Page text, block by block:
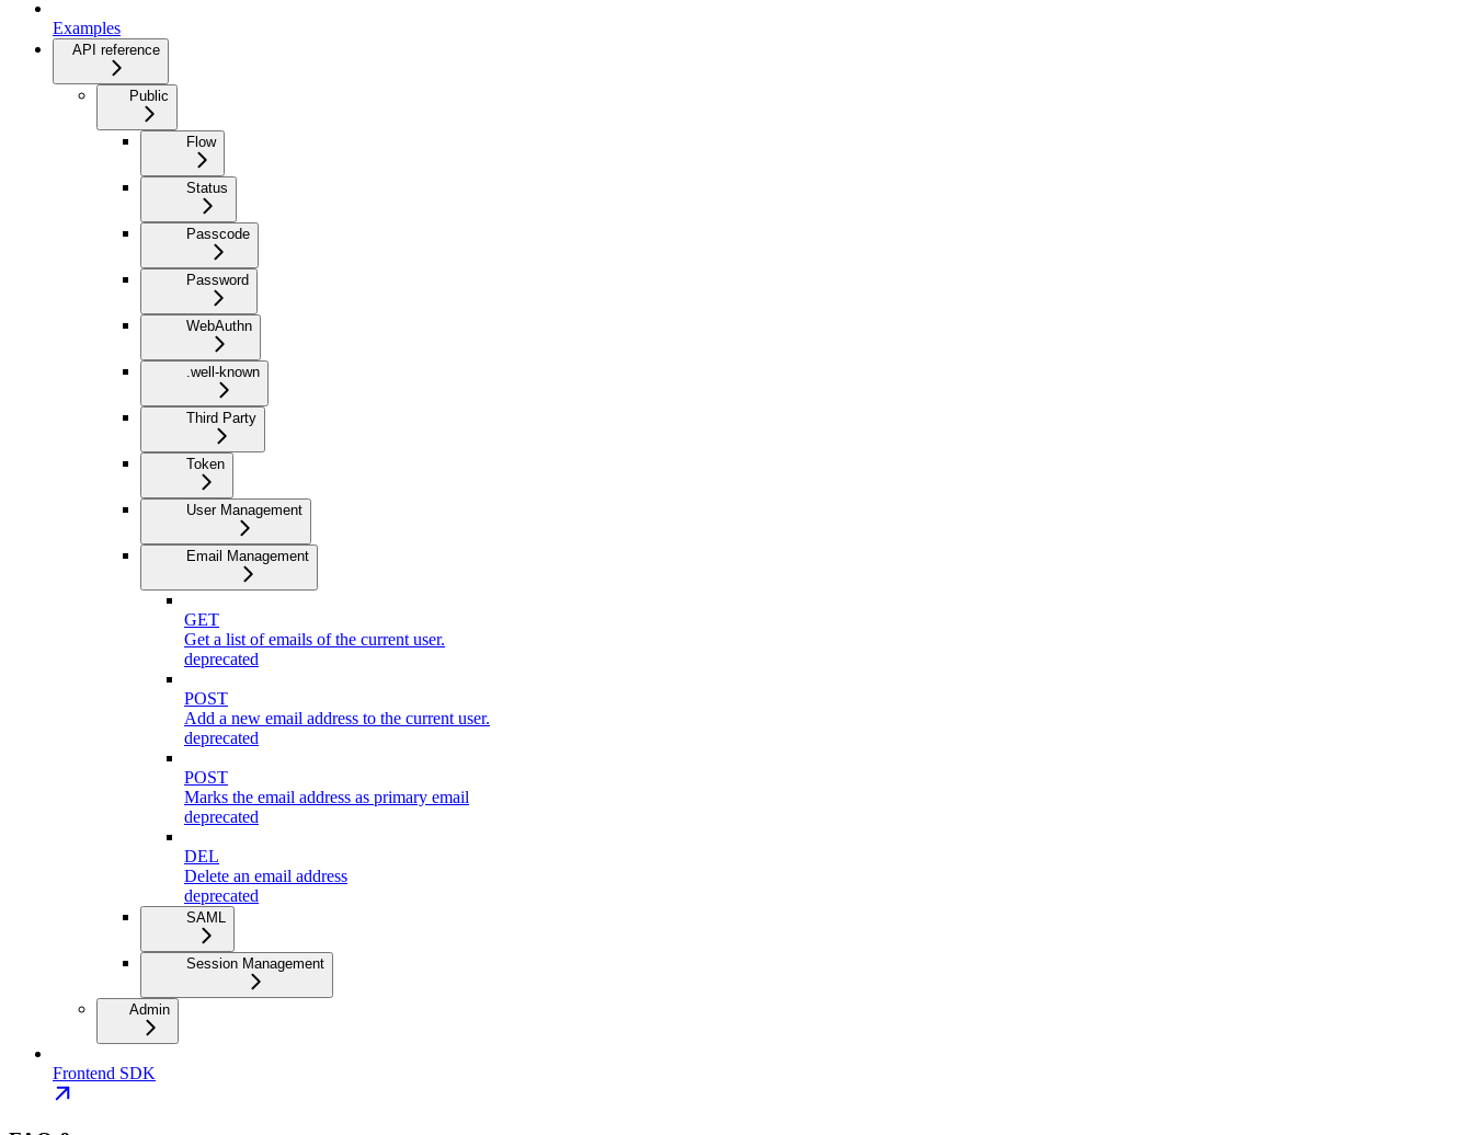
Examples
API reference
Public
Flow
Status
Passcode
Password
WebAuthn
.well-known
Third Party
Token
User Management
Email Management
GET
Get a list of emails of the current user.
deprecated
POST
Add a new email address to the current user.
deprecated
POST
Marks the email address as primary email
deprecated
DEL
Delete an email address
deprecated
SAML
Session Management
Admin
Frontend SDK